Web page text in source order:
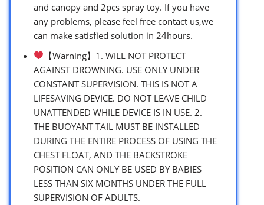
and canopy and 2pcs spray toy. If you have
any problems, please feel free contact us,we
can make satisfied solution in 24hours.
【Warning】1. WILL NOT PROTECT
AGAINST DROWNING. USE ONLY UNDER
CONSTANT SUPERVISION. THIS IS NOT A
LIFESAVING DEVICE. DO NOT LEAVE CHILD
UNATTENDED WHILE DEVICE IS IN USE. 2.
THE BUOYANT TAIL MUST BE INSTALLED
DURING THE ENTIRE PROCESS OF USING THE
CHEST FLOAT, AND THE BACKSTROKE
POSITION CAN ONLY BE USED BY BABIES
LESS THAN SIX MONTHS UNDER THE FULL
SUPERVISION OF ADULTS.